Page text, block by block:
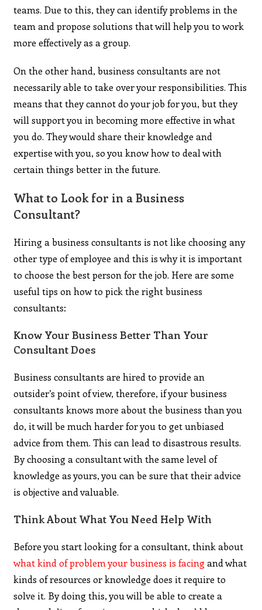
teams. Due to this, they can identify problems in the
team and propose solutions that will help you to work
more effectively as a group.
On the other hand, business consultants are not
necessarily able to take over your responsibilities. This
means that they cannot do your job for you, but they
will support you in becoming more effective in what
you do. They would share their knowledge and
expertise with you, so you know how to deal with
certain things better in the future.
What to Look for in a Business
Consultant?
Hiring a business consultants is not like choosing any
other type of employee and this is why it is important
to choose the best person for the job. Here are some
useful tips on how to pick the right business
consultants:
Know Your Business Better Than Your
Consultant Does
Business consultants are hired to provide an
outsider’s point of view, therefore, if your business
consultants knows more about the business than you
do, it will be much harder for you to get unbiased
advice from them. This can lead to disastrous results.
By choosing a consultant with the same level of
knowledge as yours, you can be sure that their advice
is objective and valuable.
Think About What You Need Help With
Before you start looking for a consultant, think about
what kind of problem your business is facing and what
kinds of resources or knowledge does it require to
solve it. By doing this, you will be able to create a